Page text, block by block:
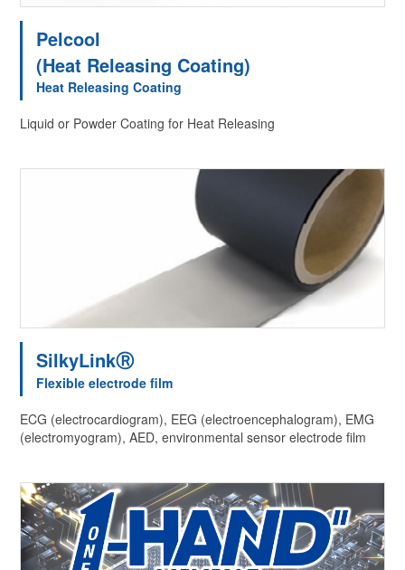
Pelcool
(Heat Releasing Coating)
Heat Releasing Coating
Liquid or Powder Coating for Heat Releasing
SilkyLinkⓇ
Flexible electrode film
ECG (electrocardiogram), EEG (electroencephalogram), EMG
(electromyogram), AED, environmental sensor electrode film